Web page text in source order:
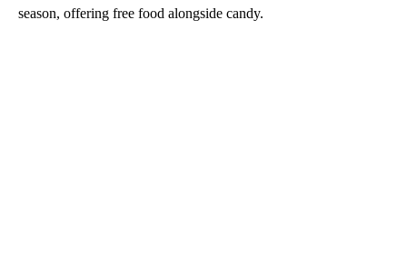
season, offering free food alongside candy.